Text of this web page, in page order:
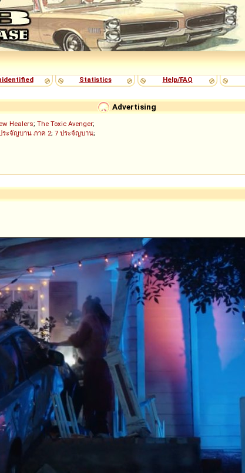
Statistics Help/FAQ
Advertising
Healers; The Toxic Avenger;
ระจัญบาน ภาค 2; 7 ประจัญบาน;